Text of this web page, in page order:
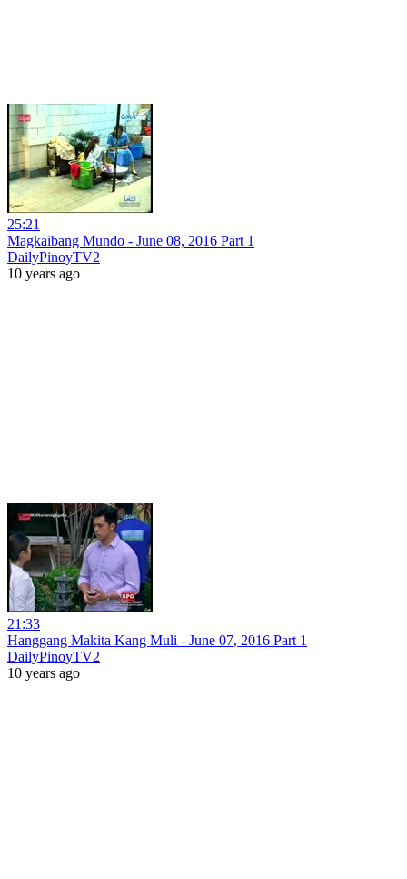
25:21
Magkaibang Mundo - June 08, 2016 Part 1
DailyPinoyTV2
10 years ago
21:33
Hanggang Makita Kang Muli - June 07, 2016 Part 1
DailyPinoyTV2
10 years ago